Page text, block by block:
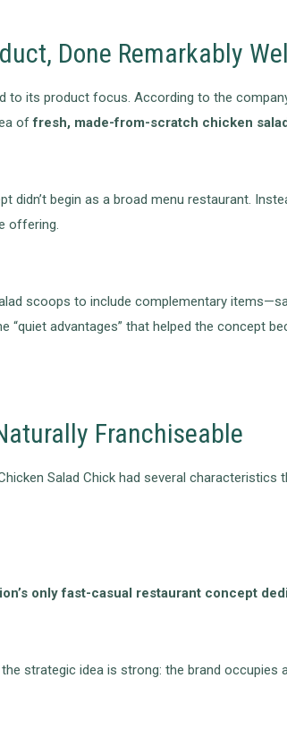
Done Remarkably
to its product focus. According to the
offresh, made-from-scratch chicken
begin as a broad menu restaurant.
offering.
scoops to include complementary
advantages” that helped the concept
Franchiseable
Salad Chick had several characteristics
only fast-casual restaurant concept
the strategic idea is strong: the brand